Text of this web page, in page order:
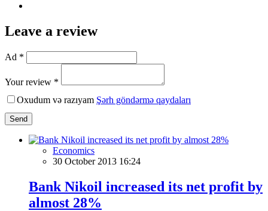
Leave a review
Ad *
Your review *
Oxudum və razıyam Şərh göndərmə qaydaları
Send
Economics
30 October 2013 16:24
Bank Nikoil increased its net profit by
almost 28%